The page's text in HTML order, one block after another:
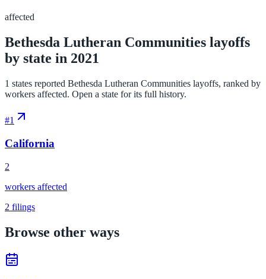
affected
Bethesda Lutheran Communities layoffs
by state in 2021
1 states reported Bethesda Lutheran Communities layoffs, ranked by
workers affected. Open a state for its full history.
#1
California
2
workers affected
2 filings
Browse other ways